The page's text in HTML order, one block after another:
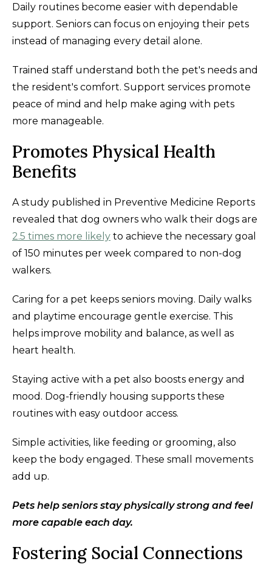
Daily routines become easier with dependable
support. Seniors can focus on enjoying their pets
instead of managing every detail alone.
Trained staff understand both the pet's needs and
the resident's comfort. Support services promote
peace of mind and help make aging with pets
more manageable.
Promotes Physical Health
Benefits
A study published in Preventive Medicine Reports
revealed that dog owners who walk their dogs are
2.5 times more likely to achieve the necessary goal
of 150 minutes per week compared to non-dog
walkers.
Caring for a pet keeps seniors moving. Daily walks
and playtime encourage gentle exercise. This
helps improve mobility and balance, as well as
heart health.
Staying active with a pet also boosts energy and
mood. Dog-friendly housing supports these
routines with easy outdoor access.
Simple activities, like feeding or grooming, also
keep the body engaged. These small movements
add up.
Pets help seniors stay physically strong and feel
more capable each day.
Fostering Social Connections